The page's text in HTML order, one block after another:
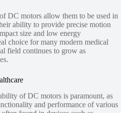
DC motors allow them to be used in
ability to provide precise motion
size and low energy
choice for many modern medical
field continues to grow as
of DC motors is paramount, as
and performance of various